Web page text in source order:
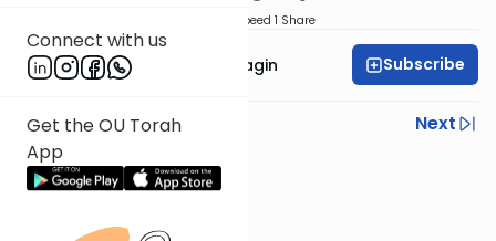
Connect with us
Get the OU Torah
App
Speed 1 Share
Rabbanit Shani Taragin Subscribe
Previous
Next
Next In This Series